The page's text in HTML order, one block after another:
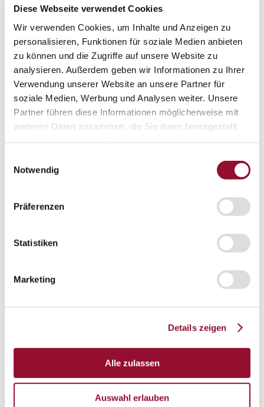
Diese Webseite verwendet Cookies
Wir verwenden Cookies, um Inhalte und Anzeigen zu
personalisieren, Funktionen für soziale Medien anbieten
zu können und die Zugriffe auf unsere Website zu
analysieren. Außerdem geben wir Informationen zu Ihrer
Verwendung unserer Website an unsere Partner für
soziale Medien, Werbung und Analysen weiter. Unsere
Partner führen diese Informationen möglicherweise mit
weiteren Daten zusammen, die Sie ihnen bereitgestellt
Notwendig
Präferenzen
Statistiken
Marketing
Details zeigen
Alle zulassen
Auswahl erlauben
Waiblingen
Borkheide
Vienna
London
News
Service
Service
Tools
Tools
Partition wall